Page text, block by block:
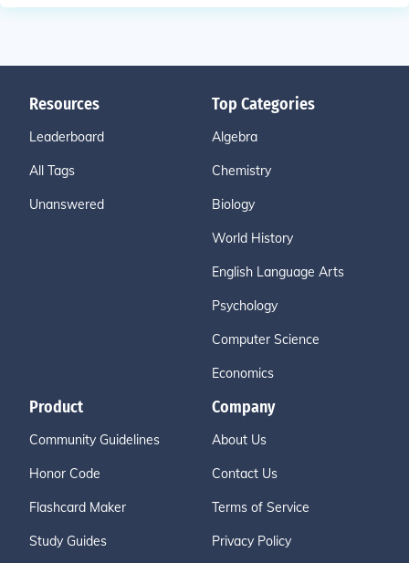
Resources
Leaderboard
All Tags
Unanswered
Top Categories
Algebra
Chemistry
Biology
World History
English Language Arts
Psychology
Computer Science
Economics
Product
Community Guidelines
Honor Code
Flashcard Maker
Study Guides
Company
About Us
Contact Us
Terms of Service
Privacy Policy